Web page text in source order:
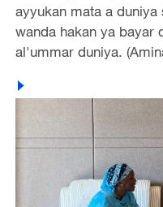
ayyukan mata a
wanda hakan ya bayar
al'ummar duniya.